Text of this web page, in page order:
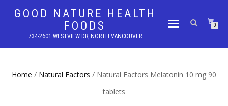
GOOD NATURE HEALTH
FOODS
734-2601 WESTVIEW DR, NORTH VANCOUVER
TOGGLE
0
Home / Natural Factors / Natural Factors Melatonin 10 mg 90
tablets